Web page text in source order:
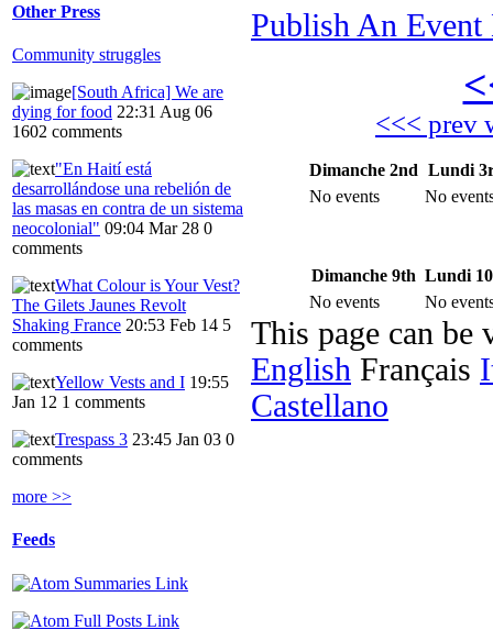
Other Press
Community struggles
[South Africa] We are
dying for food 22:31 Aug 06
1602 comments
"En Haití está
desarrollándose una rebelión de
las masas en contra de un sistema
neocolonial" 09:04 Mar 28 0
comments
What Colour is Your Vest?
The Gilets Jaunes Revolt
Shaking France 20:53 Feb 14 5
comments
Yellow Vests and I 19:55
Jan 12 1 comments
Trespass 3 23:45 Jan 03 0
comments
more >>
Feeds
Publish An Event
<<< prev
Dimanche 2nd Lundi
No events
No
Dimanche 9th Lundi
No events
No
This page can be
English Français
Castellano